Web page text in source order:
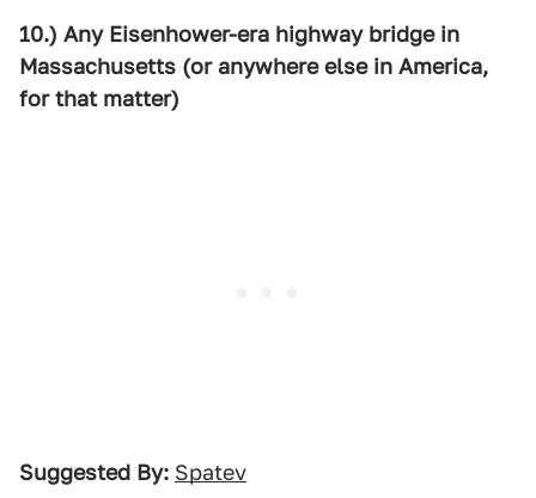
10.) Any Eisenhower-era highway bridge in
Massachusetts (or anywhere else in America,
for that matter)
Suggested By: Spatev